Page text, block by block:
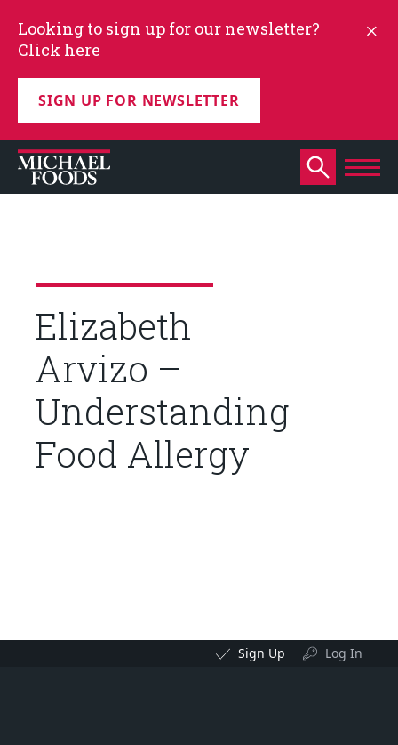
Looking to sign up for our newsletter?
Click here
SIGN UP FOR NEWSLETTER
Elizabeth
Arvizo –
Understanding
Food Allergy
Sign Up Log In